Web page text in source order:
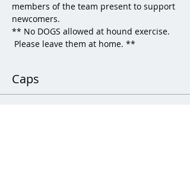
members of the team present to support
newcomers.
** No DOGS allowed at hound exercise.
Please leave them at home. **
Caps